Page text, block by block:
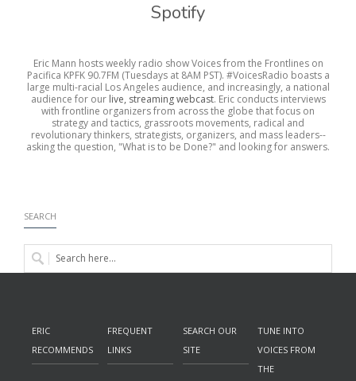
Spotify
Eric Mann hosts weekly radio show Voices from the Frontlines on
Pacifica KPFK 90.7FM (Tuesdays at 8AM PST). #VoicesRadio boasts a
large multi-racial Los Angeles audience, and increasingly, a national
audience for our live, streaming webcast. Eric conducts interviews
with frontline organizers from across the globe that focus on
strategy and tactics, grassroots movements, radical and
revolutionary thinkers, strategists, organizers, and mass leaders--
asking the question, "What is to be Done?" and looking for answers.
SEARCH
ERIC
RECOMMENDS
FREQUENT
LINKS
SEARCH OUR
SITE
TUNE INTO
VOICES FROM
THE